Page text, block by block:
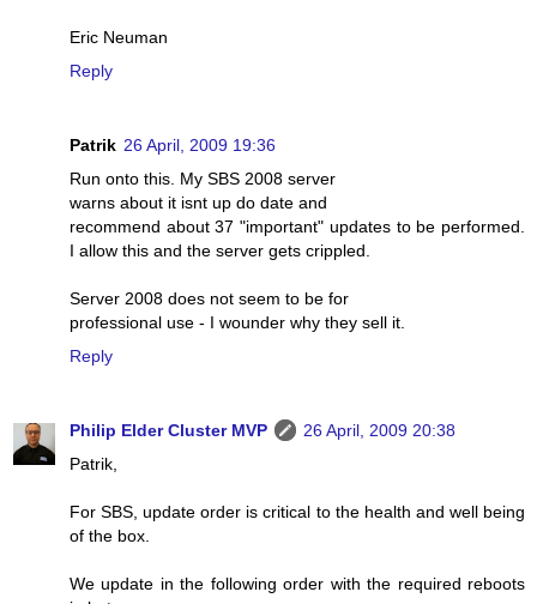
Eric Neuman
Reply
Patrik 26 April, 2009 19:36
Run onto this. My SBS 2008 server
warns about it isnt up do date and
recommend about 37 "important" updates to be performed.
I allow this and the server gets crippled.
Server 2008 does not seem to be for
professional use - I wounder why they sell it.
Reply
Philip Elder Cluster MVP
26 April, 2009 20:38
Patrik,
For SBS, update order is critical to the health and well being
of the box.
We update in the following order with the required reboots